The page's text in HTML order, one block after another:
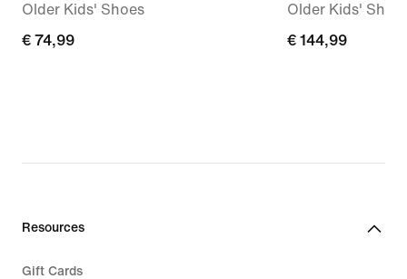
Older Kids' Shoes
€
€ 74,99
Older Kids'
€
€ 144,99
Resources
Gift Cards